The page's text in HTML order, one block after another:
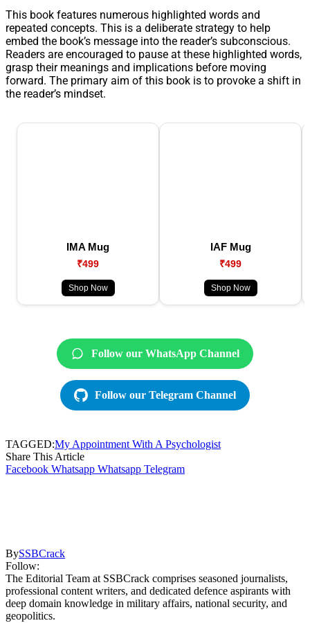
This book features numerous highlighted words and
repeated concepts. This is a deliberate strategy to help
embed the book’s message into the reader’s subconscious.
Readers are encouraged to pause at these highlighted words,
grasp their meanings and implications before moving
forward. The primary aim of this book is to provoke a shift in
the reader’s mindset.
IMA Mug
₹499
Shop Now
IAF Mug
₹499
Shop Now
Follow our WhatsApp Channel
Follow our Telegram Channel
TAGGED:My Appointment With A Psychologist
Share This Article
Facebook Whatsapp Whatsapp Telegram
BySSBCrack
Follow:
The Editorial Team at SSBCrack comprises seasoned journalists,
professional content writers, and dedicated defence aspirants with
deep domain knowledge in military affairs, national security, and
geopolitics.